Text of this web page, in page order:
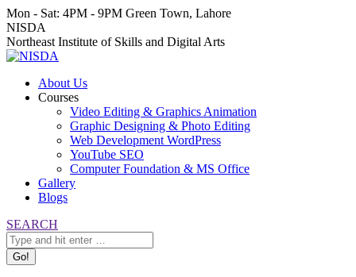
Skip
to
content
Mon - Sat: 4PM - 9PM Green Town, Lahore
Facebook
page
opens
new
window
Instagram
page
opens
new
window
YouTube
page
opens
new
window
NISDA
Northeast Institute of Skills and Digital Arts
About Us
Courses
Video Editing & Graphics Animation
Graphic Designing & Photo Editing
Web Development WordPress
YouTube SEO
Computer Foundation & MS Office
Gallery
Blogs
Search:
SEARCH